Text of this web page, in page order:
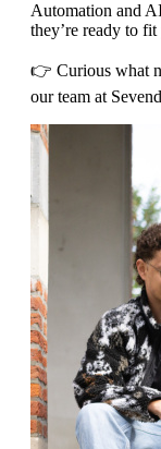
Automation and
they’re ready to
👉 Curious what
our team at